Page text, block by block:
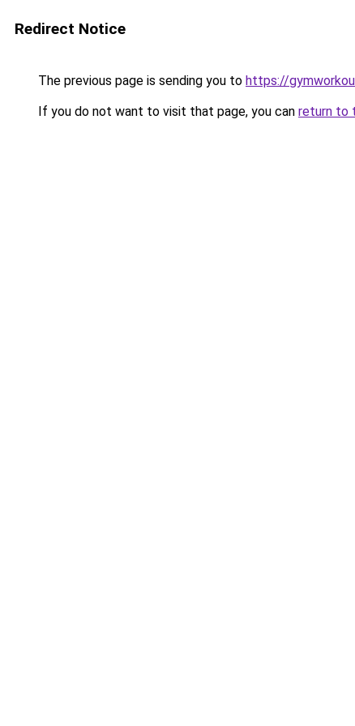
Redirect Notice
The previous page is sending you to https://
If you do not want to visit that page, you can return to